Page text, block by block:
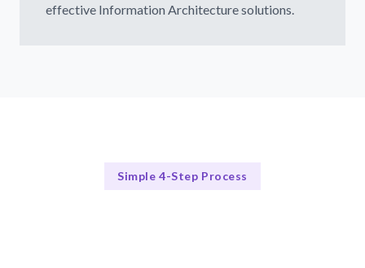
effective Information Architecture solutions.
Simple 4-Step Process